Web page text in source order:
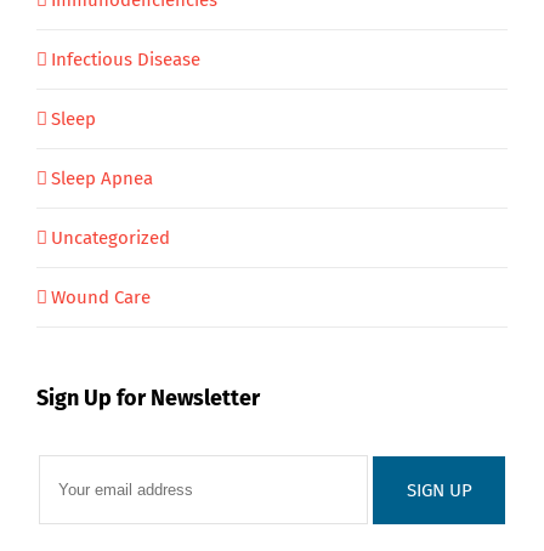
Infectious Disease
Sleep
Sleep Apnea
Uncategorized
Wound Care
Sign Up for Newsletter